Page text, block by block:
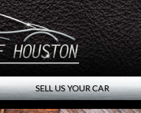
SELL US YOUR CAR